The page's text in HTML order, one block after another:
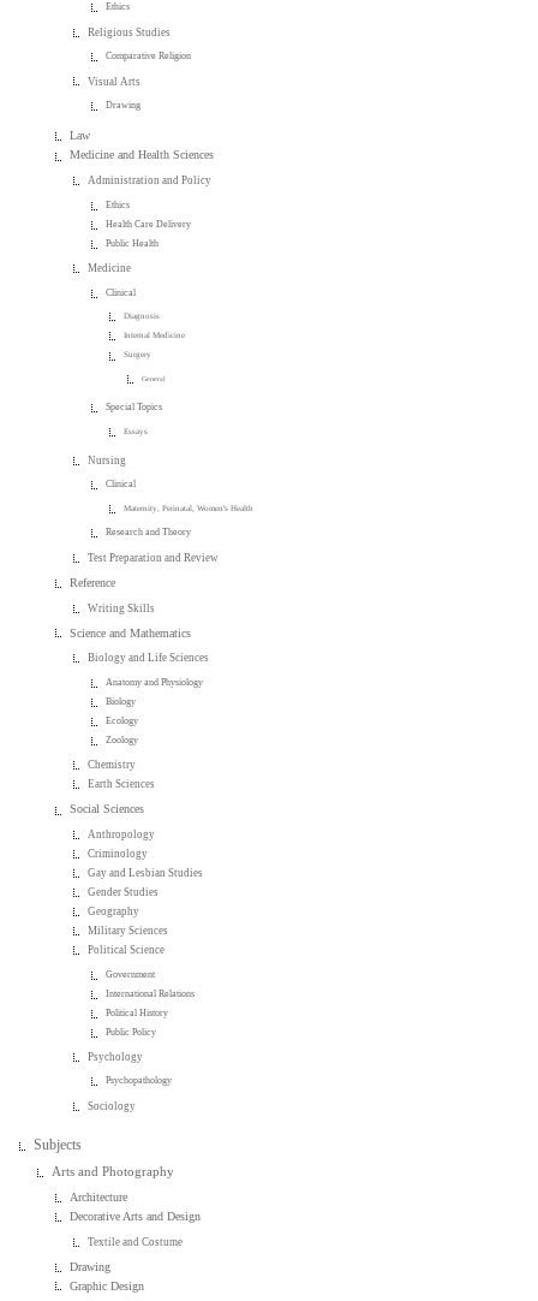
Ethics
Religious Studies
Comparative Religion
Visual Arts
Drawing
Law
Medicine and Health Sciences
Administration and Policy
Ethics
Health Care Delivery
Public Health
Medicine
Clinical
Diagnosis
Internal Medicine
Surgery
General
Special Topics
Essays
Nursing
Clinical
Maternity, Perinatal, Women's Health
Research and Theory
Test Preparation and Review
Reference
Writing Skills
Science and Mathematics
Biology and Life Sciences
Anatomy and Physiology
Biology
Ecology
Zoology
Chemistry
Earth Sciences
Social Sciences
Anthropology
Criminology
Gay and Lesbian Studies
Gender Studies
Geography
Military Sciences
Political Science
Government
International Relations
Political History
Public Policy
Psychology
Psychopathology
Sociology
Subjects
Arts and Photography
Architecture
Decorative Arts and Design
Textile and Costume
Drawing
Graphic Design